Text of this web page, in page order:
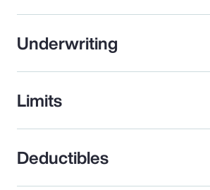
Underwriting
Limits
Deductibles